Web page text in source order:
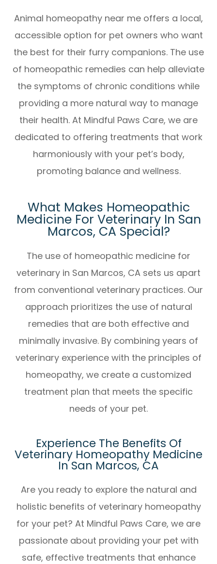
Animal homeopathy near me offers a local,
accessible option for pet owners who want
the best for their furry companions. The use
of homeopathic remedies can help alleviate
the symptoms of chronic conditions while
providing a more natural way to manage
their health. At Mindful Paws Care, we are
dedicated to offering treatments that work
harmoniously with your pet’s body,
promoting balance and wellness.
What Makes Homeopathic
Medicine For Veterinary In San
Marcos, CA Special?
The use of homeopathic medicine for
veterinary in San Marcos, CA sets us apart
from conventional veterinary practices. Our
approach prioritizes the use of natural
remedies that are both effective and
minimally invasive. By combining years of
veterinary experience with the principles of
homeopathy, we create a customized
treatment plan that meets the specific
needs of your pet.
Experience The Benefits Of
Veterinary Homeopathy Medicine
In San Marcos, CA
Are you ready to explore the natural and
holistic benefits of veterinary homeopathy
for your pet? At Mindful Paws Care, we are
passionate about providing your pet with
safe, effective treatments that enhance